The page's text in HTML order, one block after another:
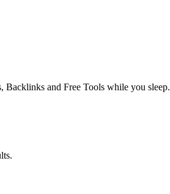
and Free Tools while you sleep.